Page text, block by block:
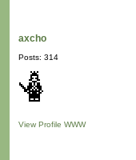
axcho
Posts: 314
View Profile WWW